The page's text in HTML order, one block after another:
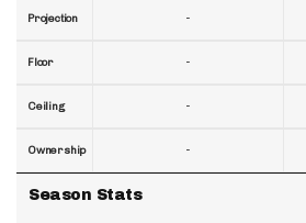
Projection
Floor
Ceiling
Ownership
Season Stats
-
-
-
-